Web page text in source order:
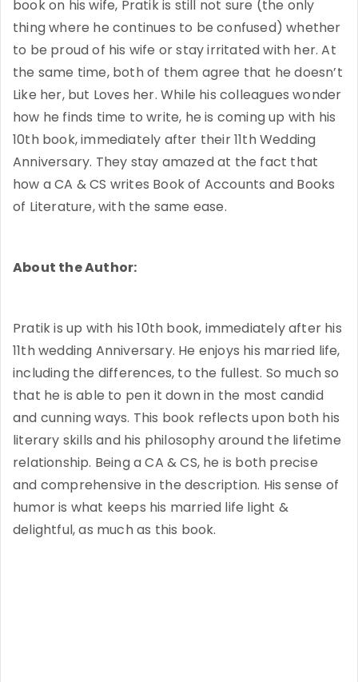
book on his wife, Pratik is still not sure (the only
thing where he continues to be confused) whether
to be proud of his wife or stay irritated with her. At
the same time, both of them agree that he doesn’t
Like her, but Loves her. While his colleagues wonder
how he finds time to write, he is coming up with his
10th book, immediately after their 11th Wedding
Anniversary. They stay amazed at the fact that
how a CA & CS writes Book of Accounts and Books
of Literature, with the same ease.
About the Author:
Pratik is up with his 10th book, immediately after his
11th wedding Anniversary. He enjoys his married life,
including the differences, to the fullest. So much so
that he is able to pen it down in the most candid
and cunning ways. This book reflects upon both his
literary skills and his philosophy around the lifetime
relationship. Being a CA & CS, he is both precise
and comprehensive in the description. His sense of
humor is what keeps his married life light &
delightful, as much as this book.